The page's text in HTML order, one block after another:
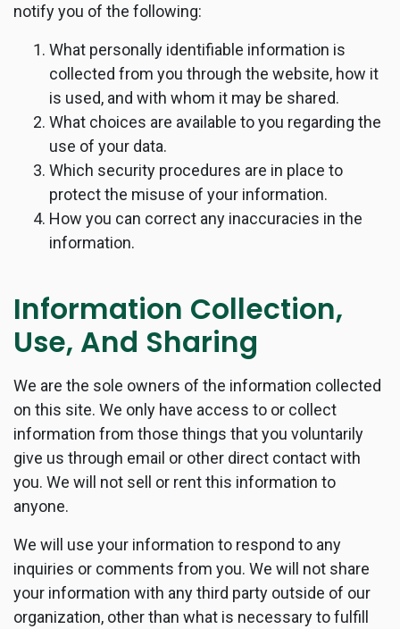
notify you of the following:
What personally identifiable information is
collected from you through the website, how it
is used, and with whom it may be shared.
What choices are available to you regarding the
use of your data.
Which security procedures are in place to
protect the misuse of your information.
How you can correct any inaccuracies in the
information.
Information Collection,
Use, And Sharing
We are the sole owners of the information collected
on this site. We only have access to or collect
information from those things that you voluntarily
give us through email or other direct contact with
you. We will not sell or rent this information to
anyone.
We will use your information to respond to any
inquiries or comments from you. We will not share
your information with any third party outside of our
organization, other than what is necessary to fulfill